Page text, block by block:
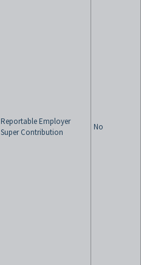
Reportable Employer
Super Contribution
No